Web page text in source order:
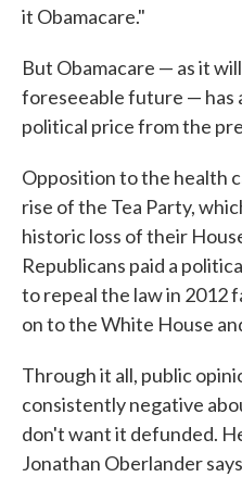
it Obamacare."
But Obamacare — as it
foreseeable future — has
political price from the
Opposition to the health
rise of the Tea Party,
historic loss of their
Republicans paid a
to repeal the law in 2012
on to the White House
Through it all, public
consistently negative
don't want it defunded.
Jonathan Oberlander